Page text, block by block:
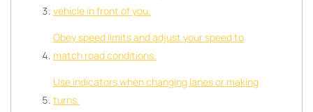
vehicle in front of you.
Obey speed limits and adjust your speed to
match road conditions.
Use indicators when changing lanes or making
turns.